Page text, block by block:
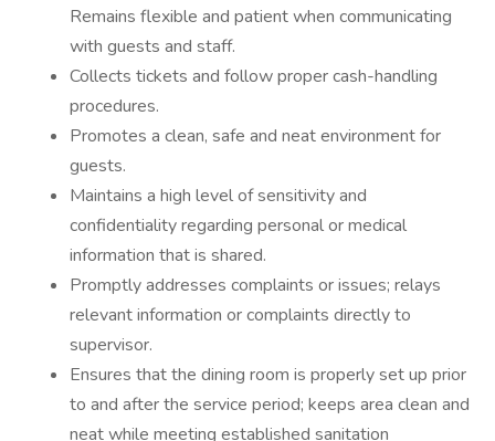
Remains flexible and patient when communicating
with guests and staff.
Collects tickets and follow proper cash-handling
procedures.
Promotes a clean, safe and neat environment for
guests.
Maintains a high level of sensitivity and
confidentiality regarding personal or medical
information that is shared.
Promptly addresses complaints or issues; relays
relevant information or complaints directly to
supervisor.
Ensures that the dining room is properly set up prior
to and after the service period; keeps area clean and
neat while meeting established sanitation